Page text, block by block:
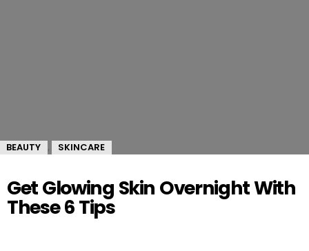
BEAUTY , SKINCARE
Get Glowing Skin Overnight With
These 6 Tips